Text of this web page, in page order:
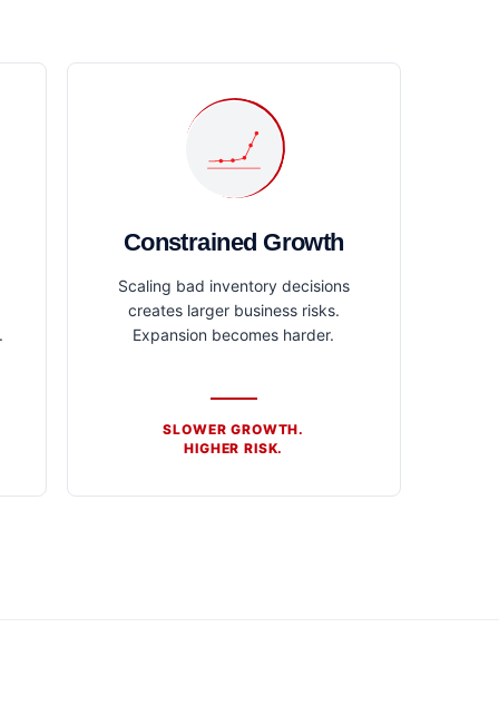
Constrained Growth
Scaling bad inventory decisions
creates larger business risks.
Expansion becomes harder.
SLOWER GROWTH.
HIGHER RISK.